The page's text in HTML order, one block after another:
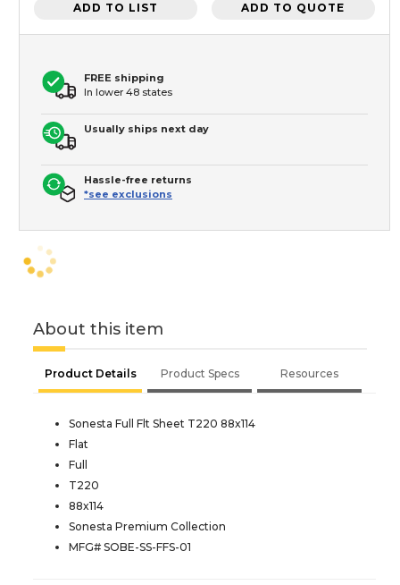
ADD TO LIST ADD TO QUOTE
FREE shipping
In lower 48 states
Usually ships next day
Hassle-free returns
*see exclusions
About this item
Product Details Product Specs Resources
Sonesta Full Flt Sheet T220 88x114
Flat
Full
T220
88x114
Sonesta Premium Collection
MFG# SOBE-SS-FFS-01